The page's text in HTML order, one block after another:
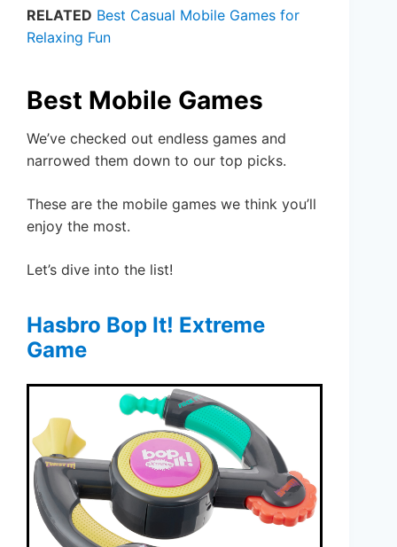
RELATED Best Casual Mobile Games for
Relaxing Fun
Best Mobile Games
We’ve checked out endless games and
narrowed them down to our top picks.
These are the mobile games we think you’ll
enjoy the most.
Let’s dive into the list!
Hasbro Bop It! Extreme
Game